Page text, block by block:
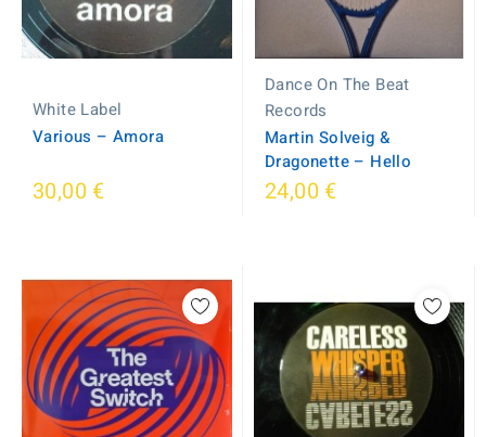
White Label
Various – Amora
30,00 €
Dance On The Beat
Records
Martin Solveig &
Dragonette – Hello
24,00 €